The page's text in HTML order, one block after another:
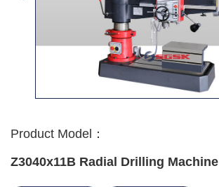
Product Model：
Z3040x11B Radial Drilling Machine